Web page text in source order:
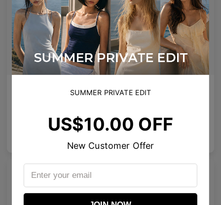
SUMMER PRIVATE EDIT
US$10.00 OFF
New Customer Offer